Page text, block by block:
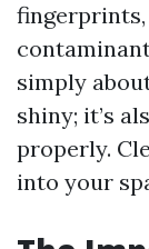
fingerprints,
simply
shiny; it’s
properly.
into your